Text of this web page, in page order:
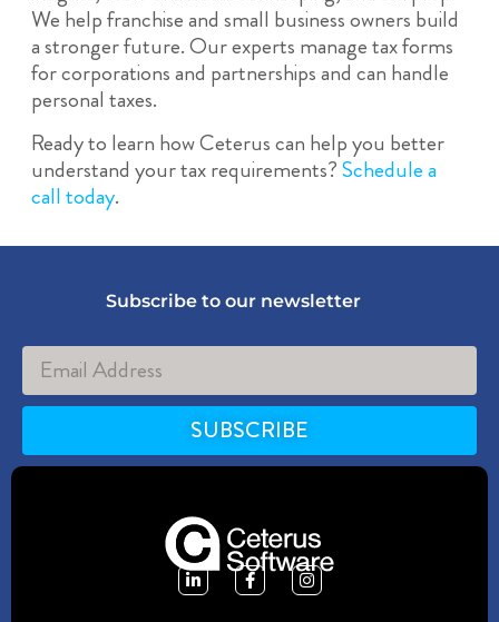
We help franchise and small business owners build
a stronger future. Our experts manage tax forms
for corporations and partnerships and can handle
personal taxes.
Ready to learn how Ceterus can help you better
understand your tax requirements?Schedule a
call today.
Subscribe to our newsletter
SUBSCRIBE
Alternative: